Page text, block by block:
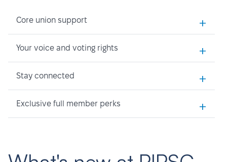
Core union support +
Your voice and voting rights +
Stay connected +
Exclusive full member perks +